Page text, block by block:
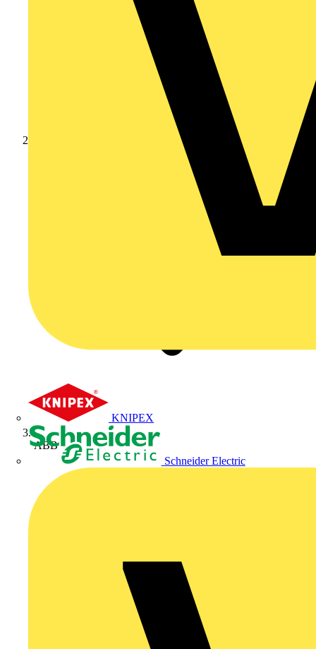
KNIPEX
Schneider Electric
ABB